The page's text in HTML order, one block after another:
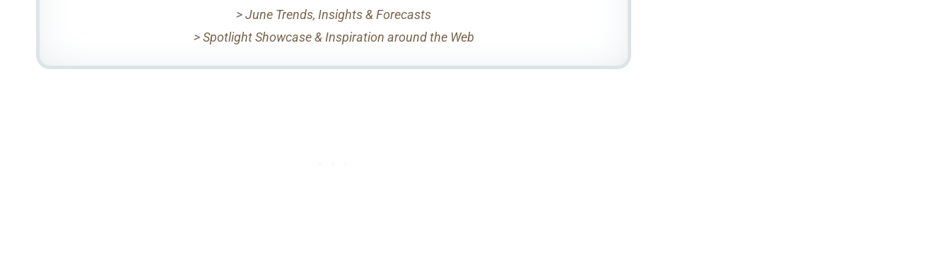
> June Trends, Insights & Forecasts
> Spotlight Showcase & Inspiration around the Web